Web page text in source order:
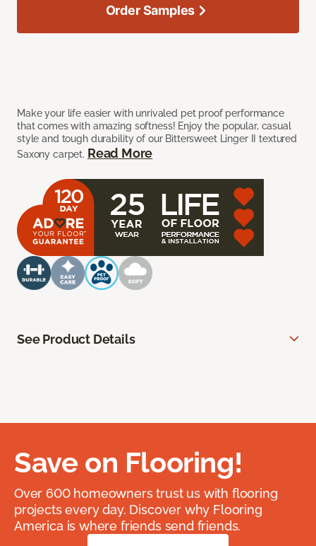
Make your life easier with unrivaled pet proof performance
that comes with amazing softness! Enjoy the popular, casual
style and tough durability of our Bittersweet Linger II textured
Saxony carpet. Read More
Order Samples
See Product Details
Save on Flooring!
Over 600 homeowners trust us with flooring
projects every day. Discover why Flooring
America is where friends send friends.